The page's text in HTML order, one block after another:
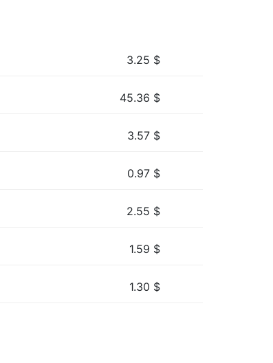
3.25 $
45.36 $
3.57 $
0.97 $
2.55 $
1.59 $
1.30 $